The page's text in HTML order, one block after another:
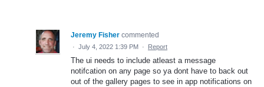
Jeremy Fisher commented
· July 4, 2022 1:39 PM · Report
The ui needs to include atleast a message
notifcation on any page so ya dont have to back out
out of the gallery pages to see in app notifications on